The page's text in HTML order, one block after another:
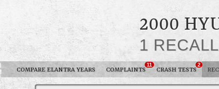
2000
1
COMPARE ELANTRA YEARS COMPLAINTS
11
CRASH TESTS
2